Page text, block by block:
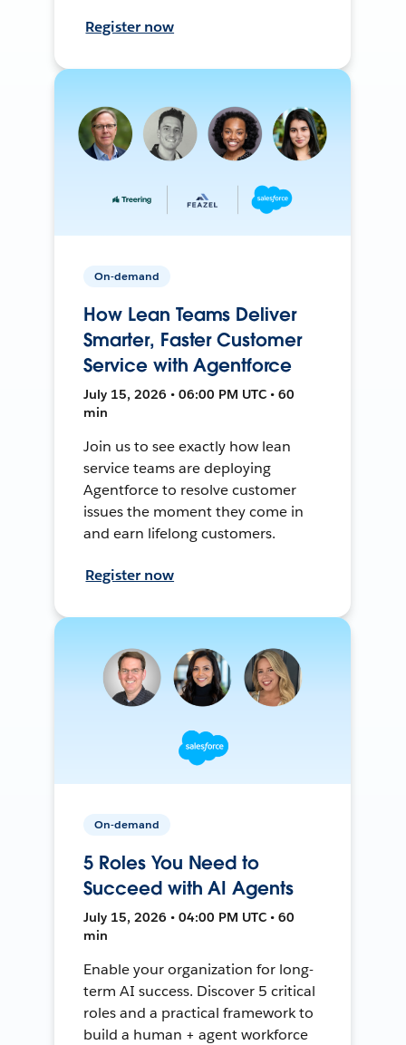
Register now
On-demand
How Lean Teams Deliver
Smarter, Faster Customer
Service with Agentforce
July 15, 2026 • 06:00 PM UTC • 60
min
Join us to see exactly how lean
service teams are deploying
Agentforce to resolve customer
issues the moment they come in
and earn lifelong customers.
Register now
On-demand
5 Roles You Need to
Succeed with AI Agents
July 15, 2026 • 04:00 PM UTC • 60
min
Enable your organization for long-
term AI success. Discover 5 critical
roles and a practical framework to
build a human + agent workforce